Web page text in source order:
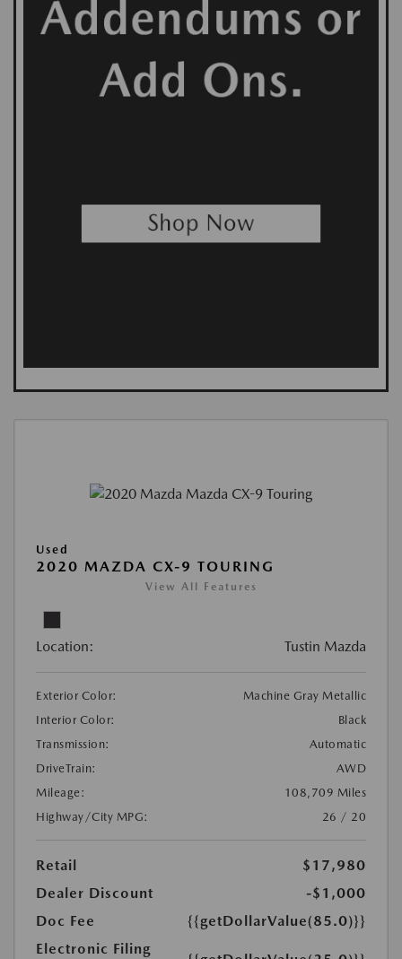
Used
2020 MAZDA CX-9 TOURING
View All Features
Location: Tustin Mazda
Exterior Color:
Machine Gray Metallic
Interior Color:
Black
Transmission:
Automatic
DriveTrain:
AWD
Mileage:
108,709 Miles
Highway/City MPG:
26 / 20
Retail
$17,980
Dealer Discount
-$1,000
Doc Fee
{{getDollarValue(85.0)}}
Electronic Filing